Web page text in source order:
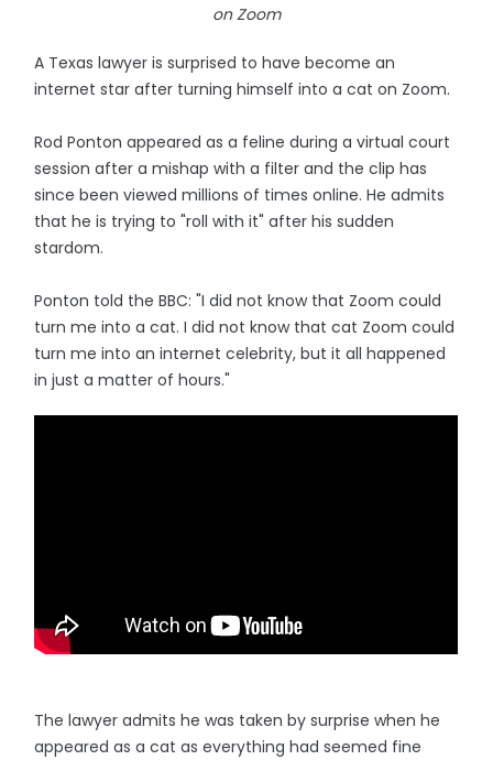
on Zoom
A Texas lawyer is surprised to have become an
internet star after turning himself into a cat on Zoom.
Rod Ponton appeared as a feline during a virtual court
session after a mishap with a filter and the clip has
since been viewed millions of times online. He admits
that he is trying to "roll with it" after his sudden
stardom.
Ponton told the BBC: "I did not know that Zoom could
turn me into a cat. I did not know that cat Zoom could
turn me into an internet celebrity, but it all happened
in just a matter of hours."
The lawyer admits he was taken by surprise when he
appeared as a cat as everything had seemed fine